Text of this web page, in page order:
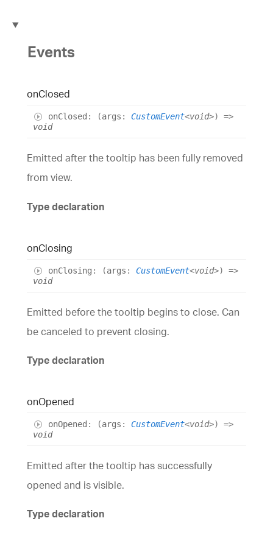
Events
onClosed
onClosed : (args : CustomEvent<void>)
=>
void
Emitted after the tooltip has been fully removed
from view.
Type declaration
onClosing
onClosing : (args : CustomEvent<void>)
=>
void
Emitted before the tooltip begins to close. Can
be canceled to prevent closing.
Type declaration
onOpened
onOpened : (args : CustomEvent<void>)
=>
void
Emitted after the tooltip has successfully
opened and is visible.
Type declaration